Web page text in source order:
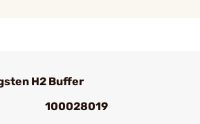
H2 Buffer
100028019